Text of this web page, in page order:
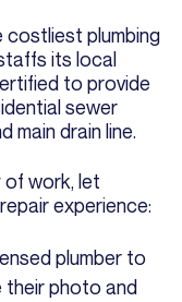
costliest plumbing
its local
to provide
sewer
main drain line.
of work, let
experience:
plumber to
their photo and